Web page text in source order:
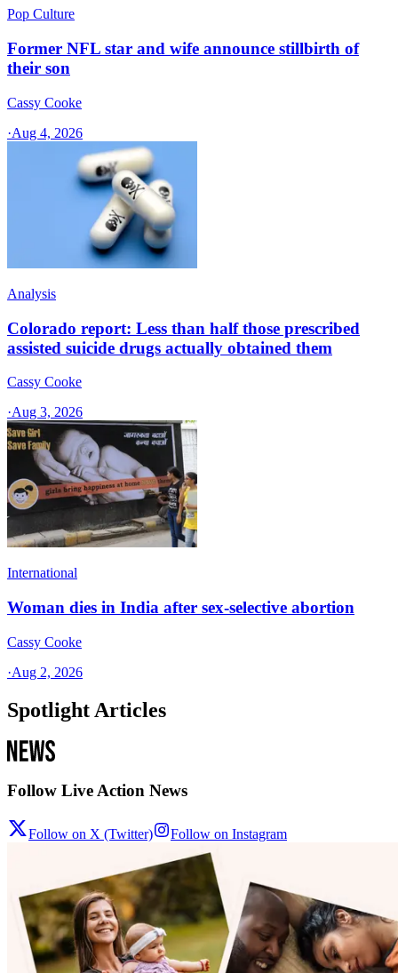
Pop Culture
Former NFL star and wife announce stillbirth of
their son
Cassy Cooke
·Aug 4, 2026
Analysis
Colorado report: Less than half those prescribed
assisted suicide drugs actually obtained them
Cassy Cooke
·Aug 3, 2026
International
Woman dies in India after sex-selective abortion
Cassy Cooke
·Aug 2, 2026
Spotlight Articles
Follow Live Action News
Follow on X (Twitter) Follow on Instagram